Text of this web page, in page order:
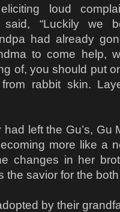
loud
said, “Luckily we
had already
to come help,
of, you should put
rabbit skin.
left the Gu’s, Gu
more like a
changes in her
the savior for the
by their